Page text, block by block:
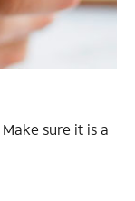
Make sure it is a